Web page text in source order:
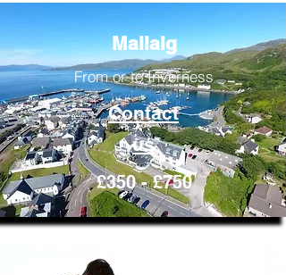
Mallaig
From or to Inverness
Contact
us
£350 - £750